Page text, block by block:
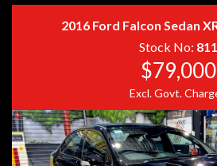
Disclaimer: Information listed is
provided by the vehicle’s owner.
is not liable for any errors,
including those relating to the
history, or originality.
2016 Ford Falcon Sedan
Stock No: 811
$79,000
Excl. Govt.